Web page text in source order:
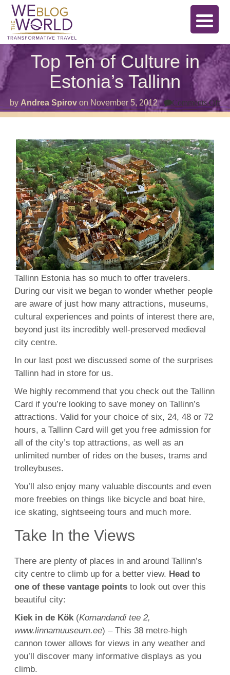
Top Ten of Culture in
Estonia’s Tallinn
by Andrea Spirov on November 5, 2012 Comments Offon
Tallinn Estonia has so much to offer travelers.
During our visit we began to wonder whether people
are aware of just how many attractions, museums,
cultural experiences and points of interest there are,
beyond just its incredibly well-preserved medieval
city centre.
In our last post we discussed some of the surprises
Tallinn had in store for us.
We highly recommend that you check out the Tallinn
Card if you’re looking to save money on Tallinn’s
attractions. Valid for your choice of six, 24, 48 or 72
hours, a Tallinn Card will get you free admission for
all of the city’s top attractions, as well as an
unlimited number of rides on the buses, trams and
trolleybuses.
You’ll also enjoy many valuable discounts and even
more freebies on things like bicycle and boat hire,
ice skating, sightseeing tours and much more.
Take In the Views
There are plenty of places in and around Tallinn’s
city centre to climb up for a better view. Head to
one of these vantage points to look out over this
beautiful city:
Kiek in de Kök(Komandandi tee 2,
www.linnamuuseum.ee) – This 38 metre-high
cannon tower allows for views in any weather and
you’ll discover many informative displays as you
climb.